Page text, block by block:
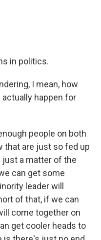
in politics.
I mean, how
happen for
people on both
that are just so fed up
a matter of the
can get some
leader will
of that, if we can
come together on
get cooler heads to